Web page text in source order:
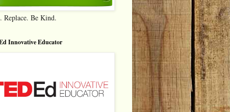
Replace. Be Kind.
Innovative Educator